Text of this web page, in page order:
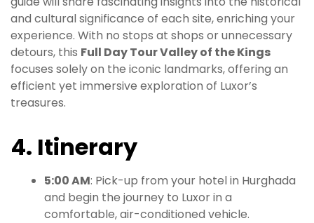
and cultural significance of each site, enriching your
experience. With no stops at shops or unnecessary
detours, this Full Day Tour Valley of the Kings
focuses solely on the iconic landmarks, offering an
efficient yet immersive exploration of Luxor’s
treasures.
4. Itinerary
5:00 AM: Pick-up from your hotel in Hurghada
and begin the journey to Luxor in a
comfortable, air-conditioned vehicle.